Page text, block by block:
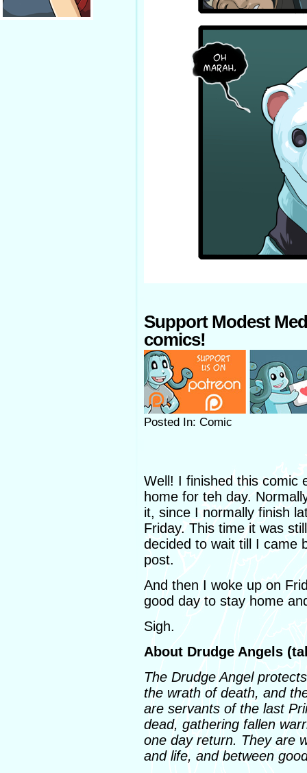
Support Modest
comics!
Posted In: Comic
Well! I finished this comic
home for teh day.
it, since I normally finish
Friday. This time it was
decided to wait till I came
post.
And then I woke up on
good day to stay home
Sigh.
About Drudge Angels
The Drudge Angel
the wrath of death, and
are servants of the last
dead, gathering fallen
one day return. They are
and life, and between